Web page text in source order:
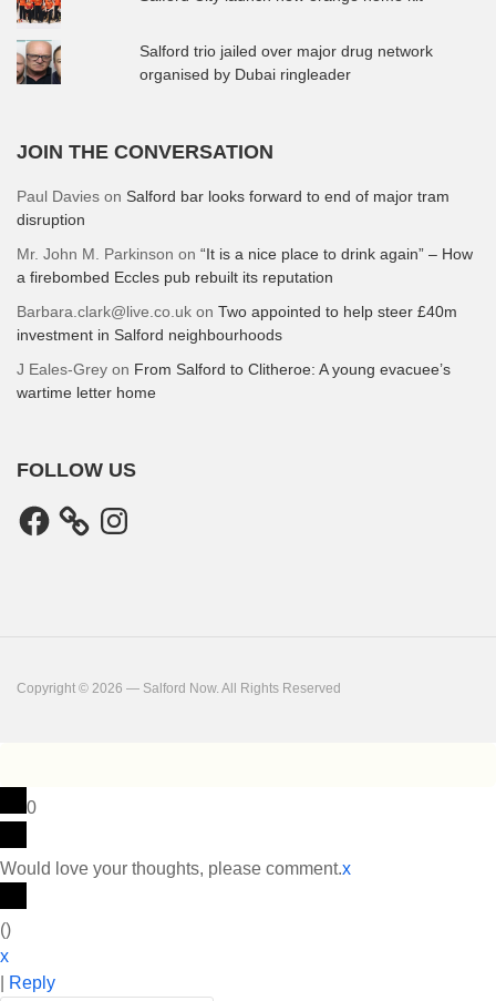
Salford trio jailed over major drug network
organised by Dubai ringleader
JOIN THE CONVERSATION
Paul Davies on Salford bar looks forward to end of major tram
disruption
Mr. John M. Parkinson on “It is a nice place to drink again” – How
a firebombed Eccles pub rebuilt its reputation
Barbara.clark@live.co.uk on Two appointed to help steer £40m
investment in Salford neighbourhoods
J Eales-Grey on From Salford to Clitheroe: A young evacuee’s
wartime letter home
FOLLOW US
Facebook Instagram
Copyright © 2026 — Salford Now. All Rights Reserved
0
Would love your thoughts, please comment.x
()
x
Reply